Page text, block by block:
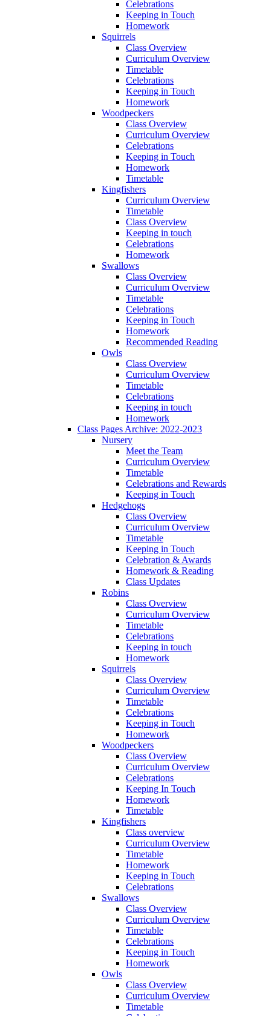
Celebrations
Keeping in Touch
Homework
Squirrels
Class Overview
Curriculum Overview
Timetable
Celebrations
Keeping in Touch
Homework
Woodpeckers
Class Overview
Curriculum Overview
Celebrations
Keeping in Touch
Homework
Timetable
Kingfishers
Curriculum Overview
Timetable
Class Overview
Keeping in touch
Celebrations
Homework
Swallows
Class Overview
Curriculum Overview
Timetable
Celebrations
Keeping in Touch
Homework
Recommended Reading
Owls
Class Overview
Curriculum Overview
Timetable
Celebrations
Keeping in touch
Homework
Class Pages Archive: 2022-2023
Nursery
Meet the Team
Curriculum Overview
Timetable
Celebrations and Rewards
Keeping in Touch
Hedgehogs
Class Overview
Curriculum Overview
Timetable
Keeping in Touch
Celebration & Awards
Homework & Reading
Class Updates
Robins
Class Overview
Curriculum Overview
Timetable
Celebrations
Keeping in touch
Homework
Squirrels
Class Overview
Curriculum Overview
Timetable
Celebrations
Keeping in Touch
Homework
Woodpeckers
Class Overview
Curriculum Overview
Celebrations
Keeping In Touch
Homework
Timetable
Kingfishers
Class overview
Curriculum Overview
Timetable
Homework
Keeping in Touch
Celebrations
Swallows
Class Overview
Curriculum Overview
Timetable
Celebrations
Keeping in Touch
Homework
Owls
Class Overview
Curriculum Overview
Timetable